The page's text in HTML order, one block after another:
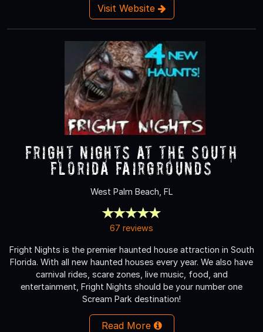
Visit Website
Fright Nights at the South
Florida Fairgrounds
West Palm Beach, FL
67 reviews
Fright Nights is the premier haunted house attraction in South
Florida. With all new haunted houses every year. We also have
carnival rides, scare zones, live music, food, and
entertainment, Fright Nights should be your number one
Scream Park destination!
Read More